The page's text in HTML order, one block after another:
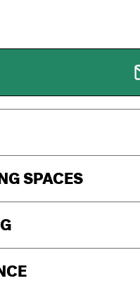
SPACES